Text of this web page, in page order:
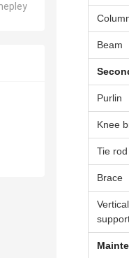
Beam
Purlin
Knee
Tie rod
Brace